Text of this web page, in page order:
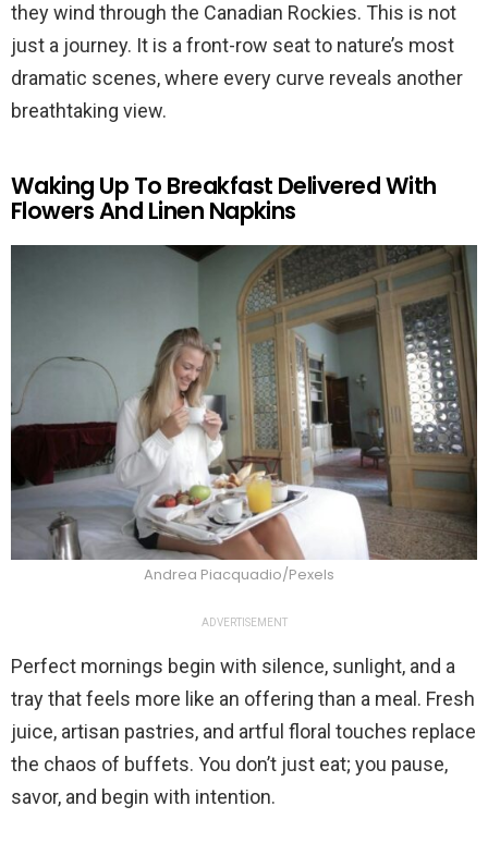
they wind through the Canadian Rockies. This is not
just a journey. It is a front-row seat to nature’s most
dramatic scenes, where every curve reveals another
breathtaking view.
Waking Up To Breakfast Delivered With
Flowers And Linen Napkins
Andrea Piacquadio/Pexels
ADVERTISEMENT
Perfect mornings begin with silence, sunlight, and a
tray that feels more like an offering than a meal. Fresh
juice, artisan pastries, and artful floral touches replace
the chaos of buffets. You don’t just eat; you pause,
savor, and begin with intention.